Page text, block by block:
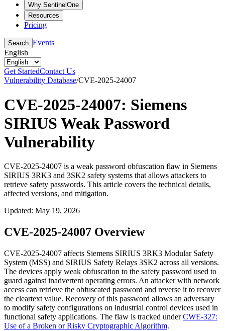
Why SentinelOne
Resources
Pricing
Search Events
English
Get StartedContact Us
Vulnerability Database/CVE-2025-24007
CVE-2025-24007: Siemens
SIRIUS Weak Password
Vulnerability
CVE-2025-24007 is a weak password obfuscation flaw in Siemens
SIRIUS 3RK3 and 3SK2 safety systems that allows attackers to
retrieve safety passwords. This article covers the technical details,
affected versions, and mitigation.
Updated: May 19, 2026
CVE-2025-24007 Overview
CVE-2025-24007 affects Siemens SIRIUS 3RK3 Modular Safety
System (MSS) and SIRIUS Safety Relays 3SK2 across all versions.
The devices apply weak obfuscation to the safety password used to
guard against inadvertent operating errors. An attacker with network
access can retrieve the obfuscated password and reverse it to recover
the cleartext value. Recovery of this password allows an adversary
to modify safety configurations on industrial control devices used in
functional safety applications. The flaw is tracked underCWE-327:
Use of a Broken or Risky Cryptographic Algorithm.